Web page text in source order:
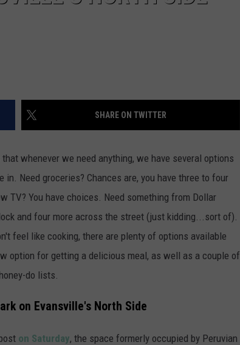
SHARE ON TWITTER
whenever we need anything, we have several options
Need groceries? Chances are, you have three to four
TV? You have choices. Need something from Dollar
and four more across the street (just kidding...sort of).
feel like cooking, there are plenty of options available
option for getting a delicious meal, as well as a couple of
do lists.
on Evansville's North Side
on Saturday, the space formerly occupied by Peruvian